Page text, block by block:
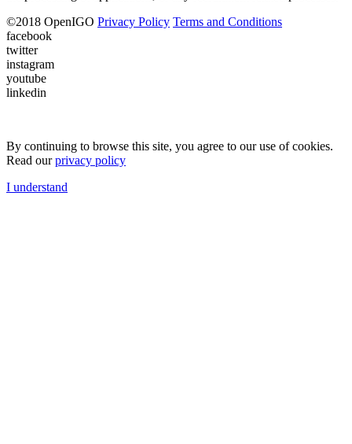
©2018 OpenIGO Privacy Policy Terms and Conditions
facebook
twitter
instagram
youtube
linkedin
By continuing to browse this site, you agree to our use of cookies.
Read ourprivacy policy
I understand